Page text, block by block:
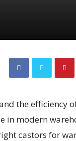
the efficiency
modern
castors for